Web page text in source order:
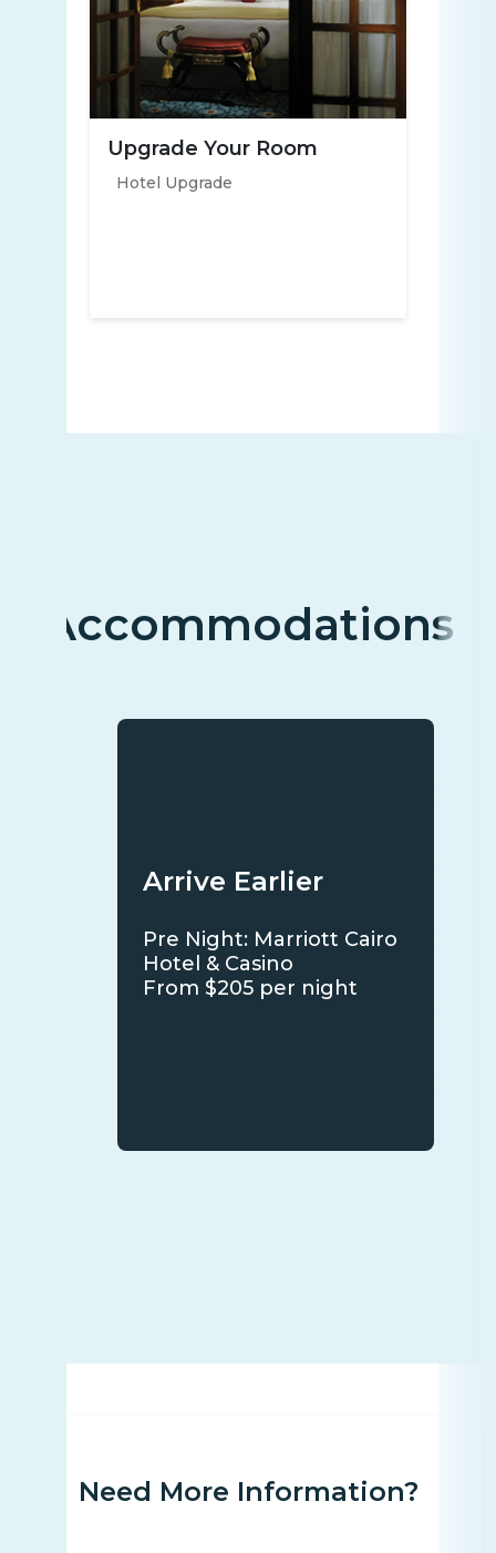
Upgrade Your Room
Hotel Upgrade
Accommodations
Arrive Earlier
Pre Night: Marriott Cairo
Hotel & Casino
From $205 per night
Need More Information?